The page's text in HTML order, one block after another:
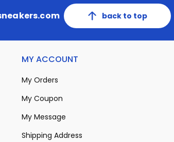
back to top
MY ACCOUNT
My Orders
My Coupon
My Message
Shipping Address